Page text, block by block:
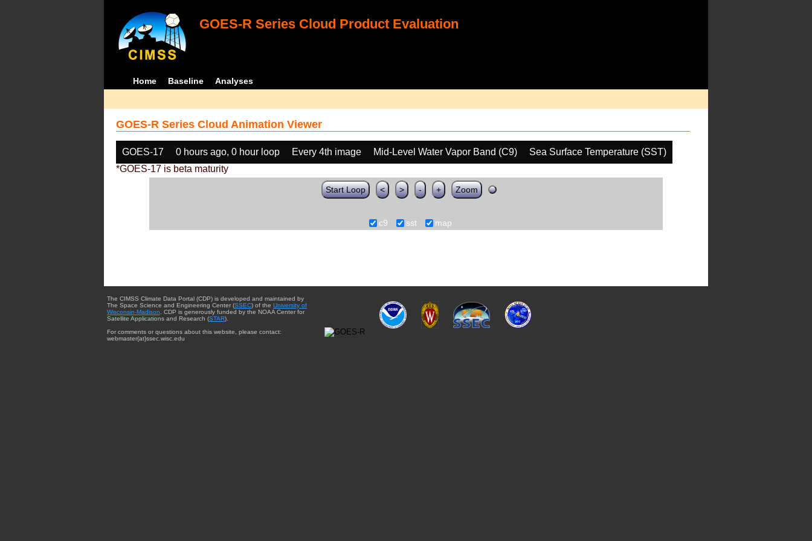
GOES-R Series Cloud Product Evaluation
Home Baseline Analyses
GOES-R Series Cloud Animation Viewer
GOES-17 0 hours ago, 0 hour loop Every 4th image Mid-Level Water Vapor Band (C9)
Sea Surface Temperature (SST)
*GOES-17 is beta maturity
Start Loop < > - + Zoom
c9 sst map
The CIMSS Climate Data Portal (CDP) is developed and maintained by
The Space Science and Engineering Center (SSEC) of the University of
Wisconsin-Madison . CDP is generously funded by the NOAA Center for
Satellite Applications and Research (STAR).
For comments or questions about this website, please contact:
webmaster{at}ssec.wisc.edu